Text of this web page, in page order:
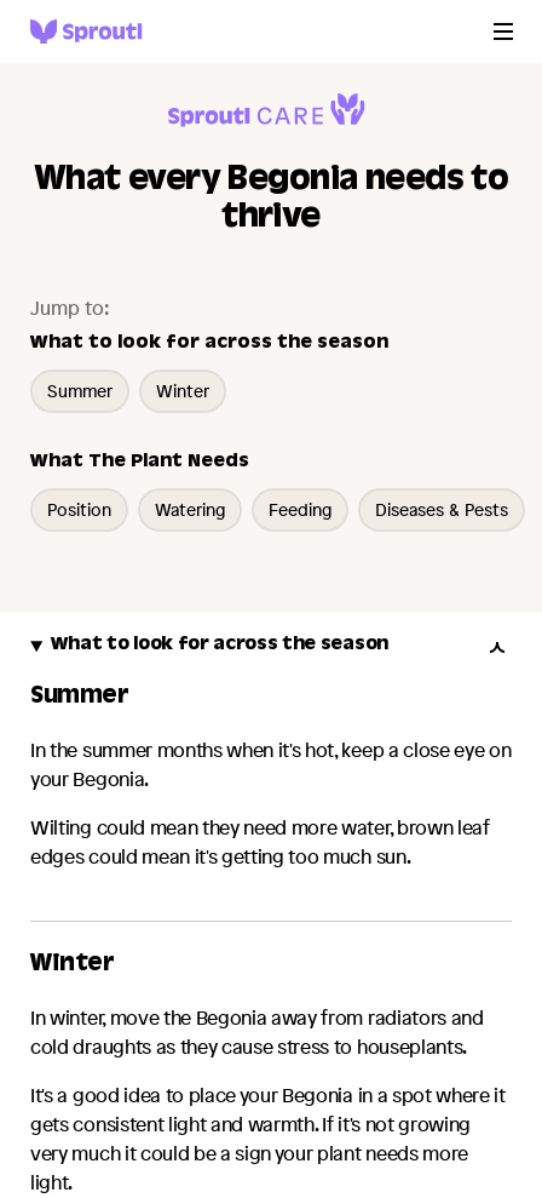
What every Begonia needs to
thrive
Jump to:
What to look for across the season
Summer Winter
What The Plant Needs
Position Watering Feeding Diseases & Pests
What to look for across the season
Summer
In the summer months when it's hot, keep a close eye on
yourBegonia.
Wilting could mean they need more water, brown leaf
edges could mean it's getting too much sun.
Winter
In winter, move the Begoniaaway from radiators and
cold draughts as they cause stress to houseplants.
It's a good idea to place yourBegonia in a spot where it
gets consistent light and warmth. If it's not growing
very much it could be a sign your plant needs more
light.